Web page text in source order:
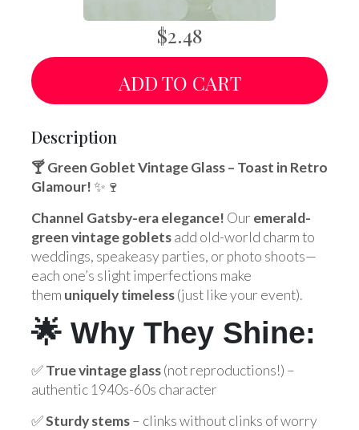
$2.48
ADD TO CART
Description
🍸 Green Goblet Vintage Glass – Toast in Retro
Glamour!✨🍷
Channel Gatsby-era elegance! Our emerald-
green vintage gobletsadd old-world charm to
weddings, speakeasy parties, or photo shoots—
each one’s slight imperfections make
them uniquely timeless(just like your event).
🌟 Why They Shine:
✅True vintage glass(not reproductions!) –
authentic 1940s-60s character
✅Sturdy stems– clinks without clinks of worry